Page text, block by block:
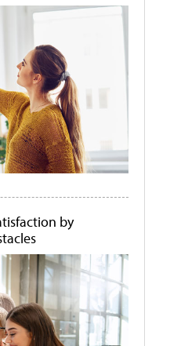
by